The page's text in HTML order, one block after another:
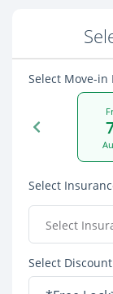
Select Move-in
Select
Select
Select Discount